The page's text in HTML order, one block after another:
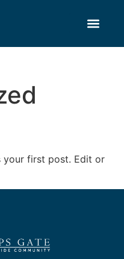
your first post. Edit or